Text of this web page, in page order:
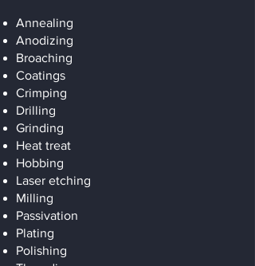
Annealing
Anodizing
Broaching
Coatings
Crimping
Drilling
Grinding
Heat treat
Hobbing
Laser etching
Milling
Passivation
Plating
Polishing